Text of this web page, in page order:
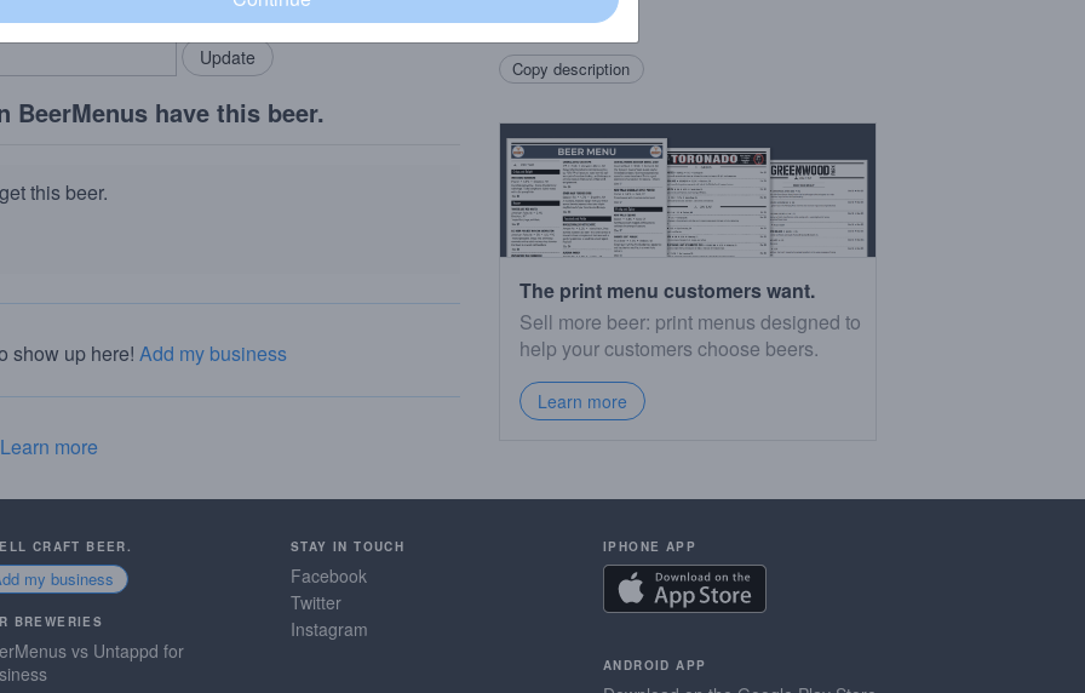
BeerMenus have this beer.
this beer.
show up here! Add my business
Learn more
CoffeeIPA.
Copy description
The print menu customers want.
Sell more beer: print menus designed to
help your customers choose beers.
Learn more
CRAFT BEER.
my business
BREWERIES
vs Untappd for
STAY IN TOUCH
Facebook
Twitter
Instagram
IPHONE APP
ANDROID APP